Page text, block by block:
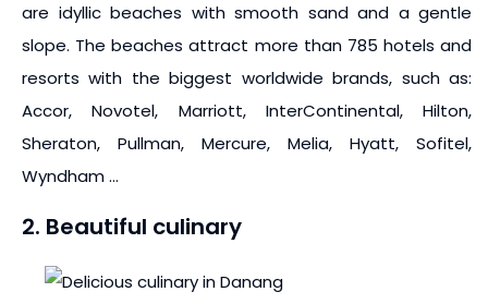
are idyllic beaches with smooth sand and a gentle
slope. The beaches attract more than 785 hotels and
resorts with the biggest worldwide brands, such as:
Accor, Novotel, Marriott, InterContinental, Hilton,
Sheraton, Pullman, Mercure, Melia, Hyatt, Sofitel,
Wyndham …
2. Beautiful culinary